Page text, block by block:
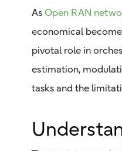
As Open RAN
economical
pivotal role in
estimation,
tasks and the